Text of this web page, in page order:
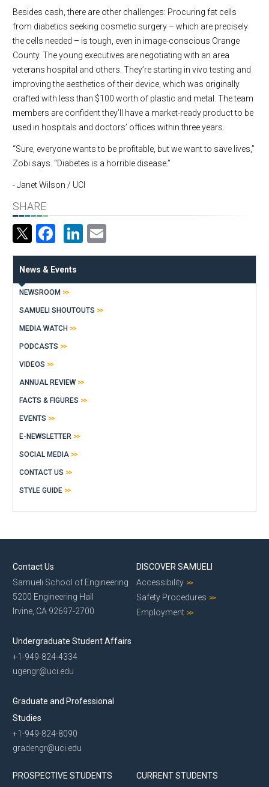
Besides cash, there are other challenges: Procuring fat cells
from diabetics seeking cosmetic surgery – which are precisely
the cells needed – is tough, even in image-conscious Orange
County. The young executives are negotiating with an area
veterans hospital and others. They’re starting in vivo testing and
improving the aesthetics of their device, which was originally
crafted with less than $100 worth of plastic and metal. The team
members are confident they’ll have a market-ready product to be
used in hospitals and doctors’ offices within three years.
“Sure, everyone wants to be profitable, but we want to save lives,”
Zobi says. “Diabetes is a horrible disease.”
- Janet Wilson / UCI
SHARE
Facebook
LinkedIn
News & Events
NEWSROOM
SAMUELI SHOUTOUTS
MEDIA WATCH
PODCASTS
VIDEOS
ANNUAL REVIEW
FACTS & FIGURES
EVENTS
E-NEWSLETTER
SOCIAL MEDIA
CONTACT US
STYLE GUIDE
Contact Us
Samueli School of Engineering
5200 Engineering Hall
Irvine, CA 92697-2700
Undergraduate Student Affairs
+1-949-824-4334
ugengr@uci.edu
Graduate and Professional
Studies
+1-949-824-8090
gradengr@uci.edu
DISCOVER SAMUELI
Accessibility
Safety Procedures
Employment
PROSPECTIVE STUDENTS
CURRENT STUDENTS